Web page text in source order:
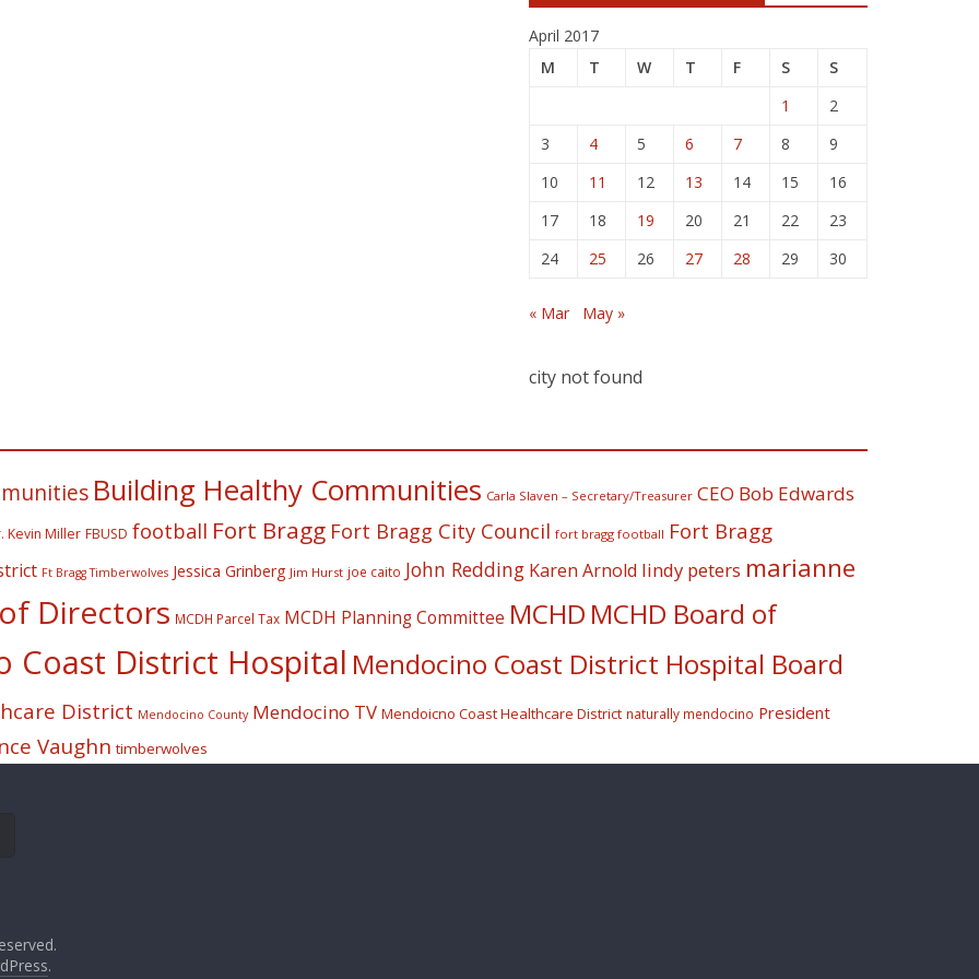
April 2017
M
T W T F S
S
1
2
3
4 5 6 7 8
9
10
11 12 13 14 15
16
17
18 19 20 21 22
23
24
25 26 27 28 29 30
« Mar May »
city not found
Building Healthy Communities Carla Slaven – Secretary/Treasurer CEO Bob Edwards
Kevin Miller FBUSD football Fort Bragg Fort Bragg City Council fort bragg football Fort Bragg
Ft Bragg Timberwolves Jessica Grinberg Jim Hurst joe caito John Redding Karen Arnold lindy peters marianne
Directors MCDH Parcel Tax MCDH Planning Committee MCHD MCHD Board of
Coast District Hospital Mendocino Coast District Hospital Board
District Mendocino County Mendocino TV Mendoicno Coast Healthcare District naturally mendocino President
Vaughn timberwolves
.